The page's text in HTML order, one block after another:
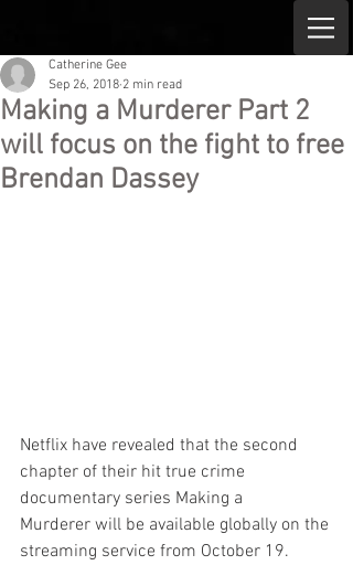
Making a Murderer Part 2
will focus on the fight to free
Brendan Dassey
Catherine Gee
Sep 26, 2018 2 min read
Netflix have revealed that the second
chapter of their hit true crime
documentary series Making a
Murderer will be available globally on the
streaming service from October 19.